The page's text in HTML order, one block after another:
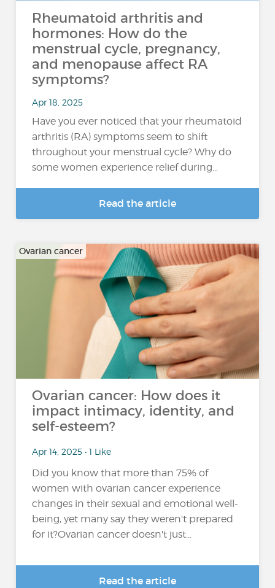
Rheumatoid arthritis and
hormones: How do the
menstrual cycle, pregnancy,
and menopause affect RA
symptoms?
Apr 18, 2025
Have you ever noticed that your rheumatoid
arthritis (RA) symptoms seem to shift
throughout your menstrual cycle? Why do
some women experience relief during…
Read the article
Ovarian cancer
Ovarian cancer: How does it
impact intimacy, identity, and
self-esteem?
Apr 14, 2025 • 1 Like
Did you know that more than 75% of
women with ovarian cancer experience
changes in their sexual and emotional well-
being, yet many say they weren't prepared
for it?Ovarian cancer doesn't just...
Read the article